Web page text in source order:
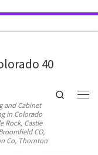
40
and Cabinet
in Colorado
Rock, Castle
CO,
Co, Thornton
Search